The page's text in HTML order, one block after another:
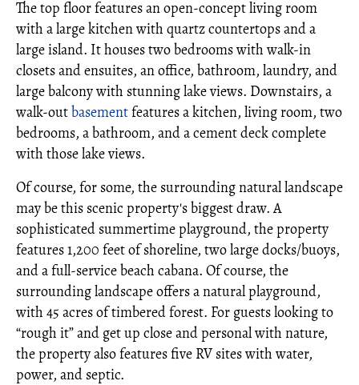
The top floor features an open-concept living room
with a large kitchen with quartz countertops and a
large island. It houses two bedrooms with walk-in
closets and ensuites, an office, bathroom, laundry, and
large balcony with stunning lake views. Downstairs, a
walk-outbasementfeatures a kitchen, living room, two
bedrooms, a bathroom, and a cement deck complete
with those lake views.
Of course, for some, the surrounding natural landscape
may be this scenic property's biggest draw. A
sophisticated summertime playground, the property
features 1,200 feet of shoreline, two large docks/buoys,
and a full-service beach cabana. Of course, the
surrounding landscape offers a natural playground,
with 45 acres of timbered forest. For guests looking to
“rough it” and get up close and personal with nature,
the property also features five RV sites with water,
power, and septic.